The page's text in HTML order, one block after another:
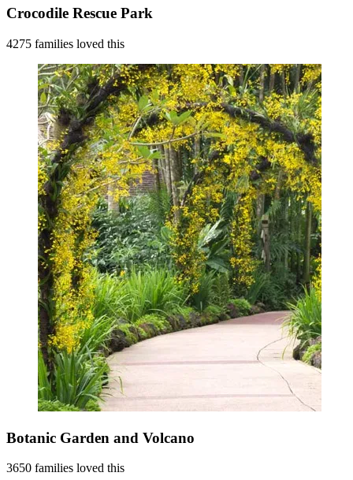
Crocodile Rescue Park
4275 families loved this
Botanic Garden and Volcano
3650 families loved this